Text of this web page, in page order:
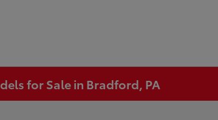
for Sale in Bradford, PA